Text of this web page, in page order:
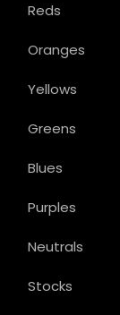
Reds
Oranges
Yellows
Greens
Blues
Purples
Neutrals
Stocks